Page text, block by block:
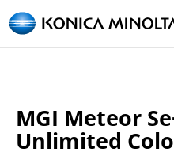
MGI Meteor
Unlimited